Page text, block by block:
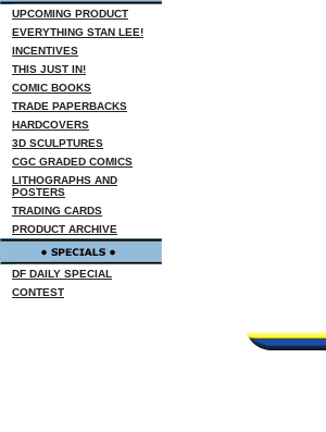
UPCOMING PRODUCT
EVERYTHING STAN LEE!
INCENTIVES
THIS JUST IN!
COMIC BOOKS
TRADE PAPERBACKS
HARDCOVERS
3D SCULPTURES
CGC GRADED COMICS
LITHOGRAPHS AND
POSTERS
TRADING CARDS
PRODUCT ARCHIVE
DF DAILY SPECIAL
CONTEST